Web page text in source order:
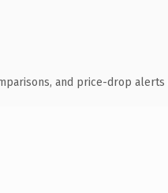
and price-drop